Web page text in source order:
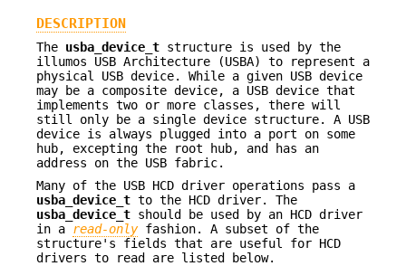
DESCRIPTION
The usba_device_t structure is used by the
illumos USB Architecture (USBA) to represent a
physical USB device. While a given USB device
may be a composite device, a USB device that
implements two or more classes, there will
still only be a single device structure. A USB
device is always plugged into a port on some
hub, excepting the root hub, and has an
address on the USB fabric.
Many of the USB HCD driver operations pass a
usba_device_t to the HCD driver. The
usba_device_t should be used by an HCD driver
in a read-onlyfashion. A subset of the
structure's fields that are useful for HCD
drivers to read are listed below.